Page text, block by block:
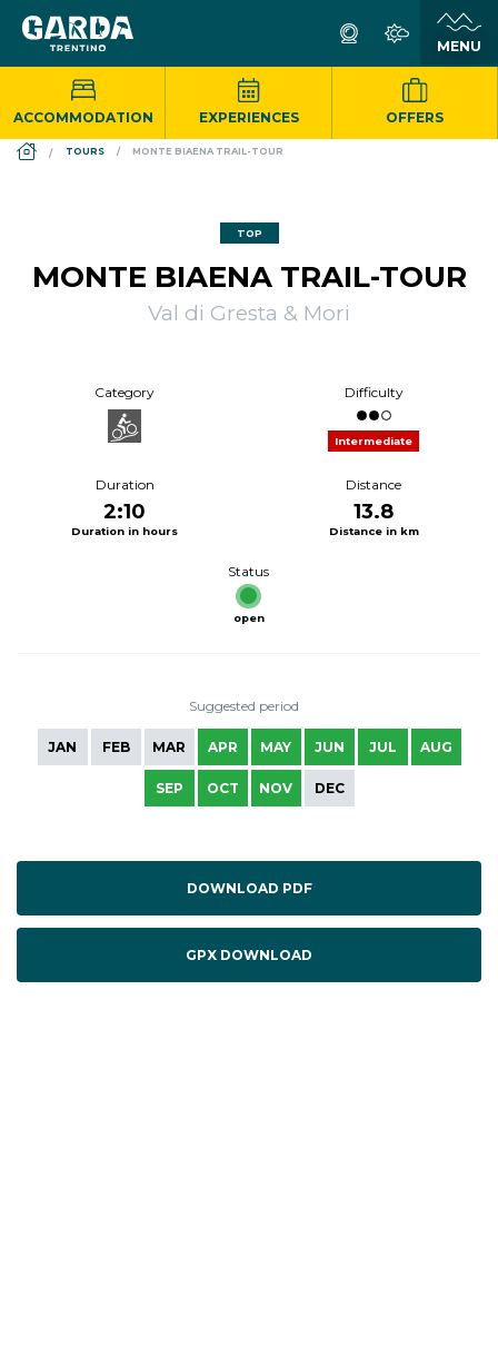
ACCOMMODATION EXPERIENCES OFFERS
DS_BREADCRUMB.HOME
TOURS MONTE BIAENA TRAIL-TOUR
TOP
MONTE BIAENA TRAIL-TOUR
Val di Gresta & Mori
Category Difficulty
Intermediate
Duration
2:10
Duration in hours
Distance
13.8
Distance in km
Status
open
Suggested period
JAN FEB MAR APR MAY JUN JUL AUG
SEP OCT NOV DEC
DOWNLOAD PDF
GPX DOWNLOAD